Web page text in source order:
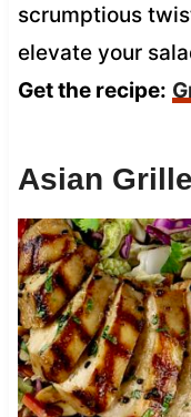
scrumptious
elevate your
Get the recipe:
Asian